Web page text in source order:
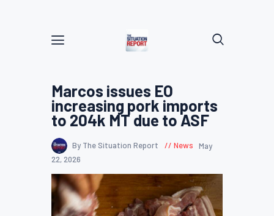
Marcos issues EO
increasing pork imports
to 204k MT due to ASF
By The Situation Report News
May
22, 2026